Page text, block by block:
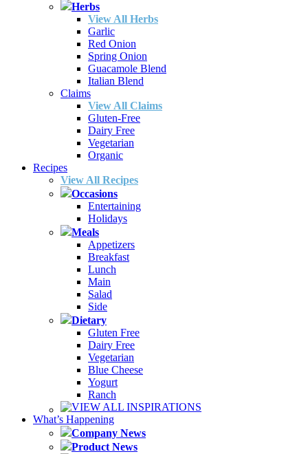
Herbs
View All Herbs
Garlic
Red Onion
Spring Onion
Guacamole Blend
Italian Blend
Claims
View All Claims
Gluten-Free
Dairy Free
Vegetarian
Organic
Recipes
View All Recipes
Occasions
Entertaining
Holidays
Meals
Appetizers
Breakfast
Lunch
Main
Salad
Side
Dietary
Gluten Free
Dairy Free
Vegetarian
Blue Cheese
Yogurt
Ranch
VIEW ALL INSPIRATIONS
What’s Happening
Company News
Product News